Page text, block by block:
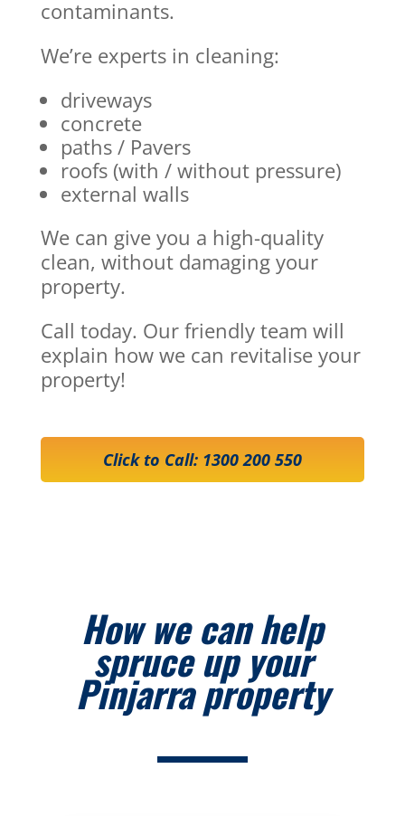
contaminants.
We’re experts in cleaning:
driveways
concrete
paths / Pavers
roofs (with / without pressure)
external walls
We can give you a high-quality
clean, without damaging your
property.
Call today. Our friendly team will
explain how we can revitalise your
property!
Click to Call: 1300 200 550
How we can help
spruce up your
Pinjarra property